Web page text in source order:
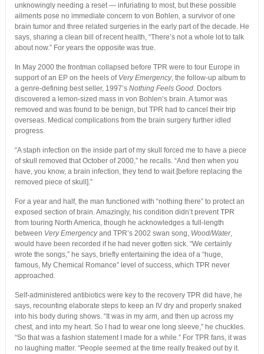
unknowingly needing a reset — infuriating to most, but these possible
ailments pose no immediate concern to von Bohlen, a survivor of one
brain tumor and three related surgeries in the early part of the decade. He
says, sharing a clean bill of recent health, “There’s not a whole lot to talk
about now.” For years the opposite was true.
In May 2000 the frontman collapsed before TPR were to tour Europe in
support of an EP on the heels of Very Emergency, the follow-up album to
a genre-defining best seller, 1997’s Nothing Feels Good. Doctors
discovered a lemon-sized mass in von Bohlen’s brain. A tumor was
removed and was found to be benign, but TPR had to cancel their trip
overseas. Medical complications from the brain surgery further idled
progress.
“A staph infection on the inside part of my skull forced me to have a piece
of skull removed that October of 2000,” he recalls. “And then when you
have, you know, a brain infection, they tend to wait [before replacing the
removed piece of skull].”
For a year and half, the man functioned with “nothing there” to protect an
exposed section of brain. Amazingly, his condition didn’t prevent TPR
from touring North America, though he acknowledges a full-length
between Very Emergencyand TPR’s 2002 swan song, Wood/Water,
would have been recorded if he had never gotten sick. “We certainly
wrote the songs,” he says, briefly entertaining the idea of a “huge,
famous, My Chemical Romance” level of success, which TPR never
approached.
Self-administered antibiotics were key to the recovery TPR did have, he
says, recounting elaborate steps to keep an IV dry and properly snaked
into his body during shows. “It was in my arm, and then up across my
chest, and into my heart. So I had to wear one long sleeve,” he chuckles.
“So that was a fashion statement I made for a while.” For TPR fans, it was
no laughing matter. “People seemed at the time really freaked out by it.